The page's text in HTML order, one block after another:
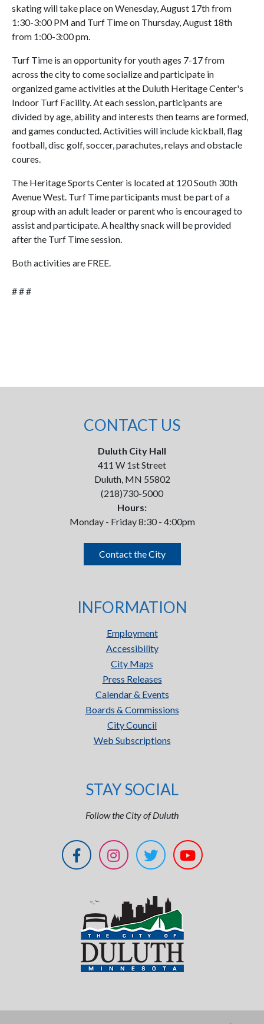
skating will take place on Wenesday, August 17th from
1:30-3:00 PM and Turf Time on Thursday, August 18th
from 1:00-3:00 pm.
Turf Time is an opportunity for youth ages 7-17 from
across the city to come socialize and participate in
organized game activities at the Duluth Heritage Center's
Indoor Turf Facility. At each session, participants are
divided by age, ability and interests then teams are formed,
and games conducted. Activities will include kickball, flag
football, disc golf, soccer, parachutes, relays and obstacle
coures.
The Heritage Sports Center is located at 120 South 30th
Avenue West. Turf Time participants must be part of a
group with an adult leader or parent who is encouraged to
assist and participate. A healthy snack will be provided
after the Turf Time session.
Both activities are FREE.
# # #
CONTACT US
Duluth City Hall
411 W 1st Street
Duluth, MN 55802
(218)730-5000
Hours:
Monday - Friday 8:30 - 4:00pm
Contact the City
INFORMATION
Employment
Accessibility
City Maps
Press Releases
Calendar & Events
Boards & Commissions
City Council
Web Subscriptions
STAY SOCIAL
Follow the City of Duluth